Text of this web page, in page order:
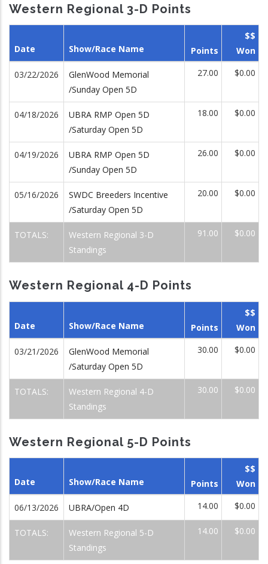
Western Regional 3-D Points
Date Show/Race Name Points
$$
Won
03/22/2026
GlenWood Memorial
/Sunday Open 5D
27.00 $0.00
04/18/2026
UBRA RMP Open 5D
/Saturday Open 5D
18.00 $0.00
04/19/2026
UBRA RMP Open 5D
/Sunday Open 5D
26.00 $0.00
05/16/2026
SWDC Breeders Incentive
/Saturday Open 5D
20.00 $0.00
TOTALS:
Western Regional 3-D
Standings
91.00 $0.00
Western Regional 4-D Points
Date Show/Race Name Points
$$
Won
03/21/2026
GlenWood Memorial
/Saturday Open 5D
30.00 $0.00
TOTALS:
Western Regional 4-D
Standings
30.00 $0.00
Western Regional 5-D Points
Date Show/Race Name Points
$$
Won
06/13/2026 UBRA/Open 4D 14.00 $0.00
TOTALS:
Western Regional 5-D
Standings
14.00 $0.00